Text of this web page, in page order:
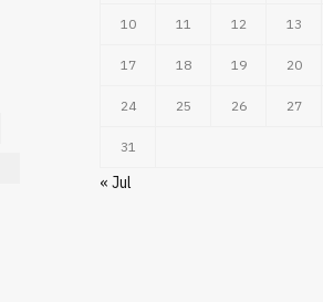
10 11 12 13
17 18 19 20
24 25 26 27
31
« Jul